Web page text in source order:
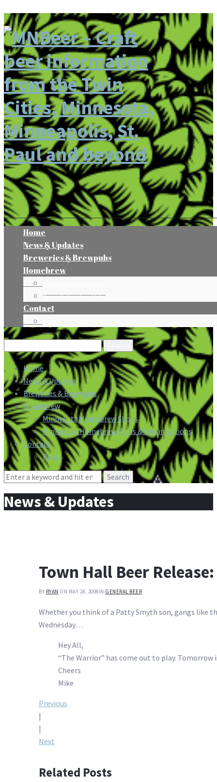
Home
News & Updates
Breweries & Brewpubs
Homebrew
Minnesota Homebrew Clubs & Organizations
Contact
Search
for:
Home
News & Updates
Breweries & Brewpubs
Homebrew
Minnesota Homebrew Shops
Minnesota Homebrew Clubs & Organizations
Contact
Press
Search
News & Updates
Town Hall Beer
BY RYAN ON MAY 24, 2006IN GENERAL BEER
Whether you think of a Patty Smyth son, gangs like
Wednesday…
Hey All,
“The Warrior” has come out to play. Tomorrow
Cheers
Mike
Post
navigation
Previous
|
|
Next
Related Posts